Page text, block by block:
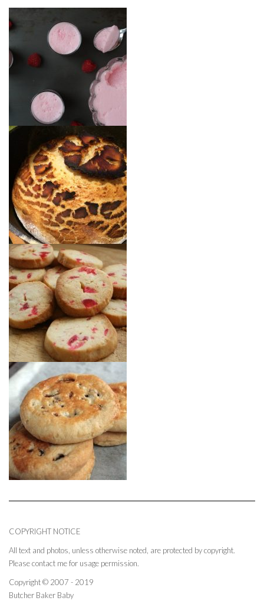
COPYRIGHT NOTICE
All text and photos, unless otherwise noted, are protected by copyright.
Please contact me for usage permission.
Copyright © 2007 - 2019
Butcher Baker Baby